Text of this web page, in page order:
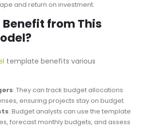
Analysis: It includes tools like
and Financial Ratios to evaluate your
and return on investment.
: They can track budget allocations
ensuring projects stay on budget.